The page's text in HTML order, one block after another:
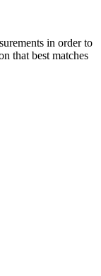
in order to
that best matches